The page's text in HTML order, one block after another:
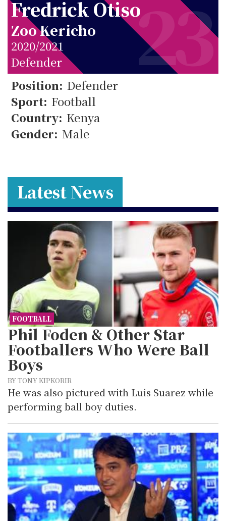
Fredrick Otiso
Zoo Kericho
2020/2021
Defender
23
Position: Defender
Sport: Football
Country: Kenya
Gender: Male 23
Latest News
FOOTBALL
Phil Foden & Other Star
Footballers Who Were Ball
Boys
BY TONY KIPKORIR
He was also pictured with Luis Suarez while
performing ball boy duties.